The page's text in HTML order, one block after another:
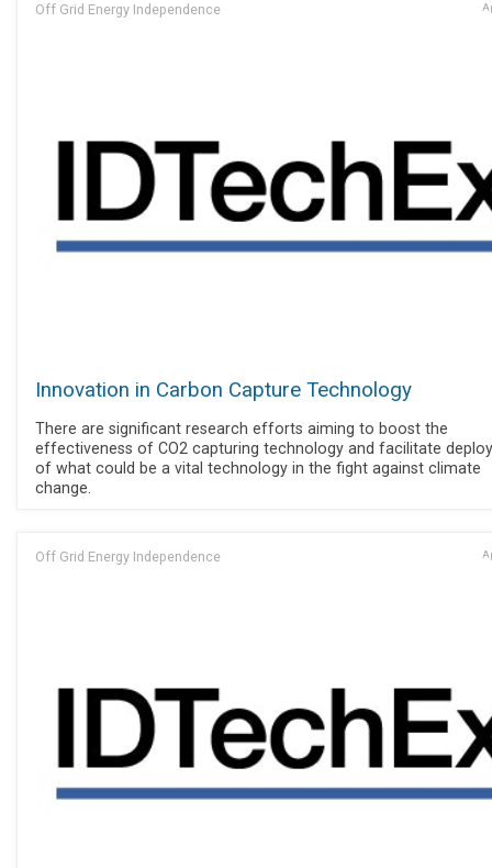
Off Grid Energy Independence
Innovation in Carbon Capture Technology
There are significant research efforts aiming to boost the
effectiveness of CO2 capturing technology and facilitate
of what could be a vital technology in the fight against climate
change.
Off Grid Energy Independence